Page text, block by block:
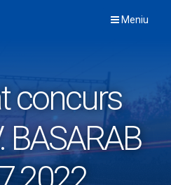
Meniu
concurs
BASARAB